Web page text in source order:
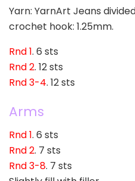
Yarn: YarnArt Jeans
crochet hook: 1.25mm.
Rnd 1. 6 sts
Rnd 2. 12 sts
Rnd 3-4. 12 sts
Arms
Rnd 1. 6 sts
Rnd 2. 7 sts
Rnd 3-8. 7 sts